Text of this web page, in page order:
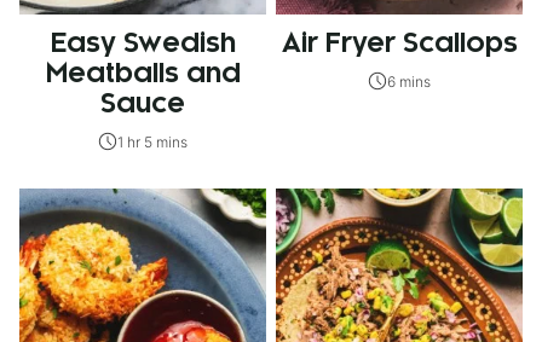
Easy Swedish
Meatballs and
Sauce
1 hr 5 mins
Air Fryer Scallops
6 mins